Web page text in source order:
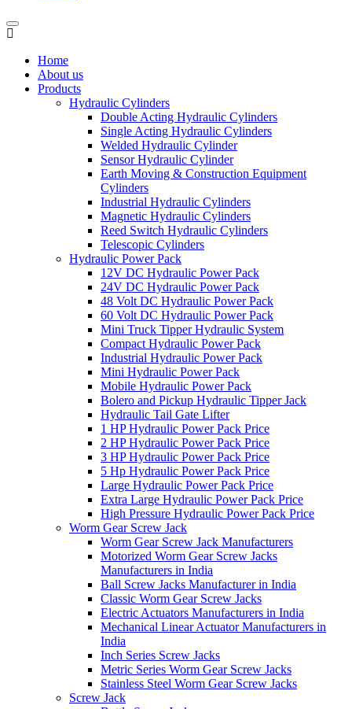
Home
About us
Products
Hydraulic Cylinders
Double Acting Hydraulic Cylinders
Single Acting Hydraulic Cylinders
Welded Hydraulic Cylinder
Sensor Hydraulic Cylinder
Earth Moving & Construction Equipment
Cylinders
Industrial Hydraulic Cylinders
Magnetic Hydraulic Cylinders
Reed Switch Hydraulic Cylinders
Telescopic Cylinders
Hydraulic Power Pack
12V DC Hydraulic Power Pack
24V DC Hydraulic Power Pack
48 Volt DC Hydraulic Power Pack
60 Volt DC Hydraulic Power Pack
Mini Truck Tipper Hydraulic System
Compact Hydraulic Power Pack
Industrial Hydraulic Power Pack
Mini Hydraulic Power Pack
Mobile Hydraulic Power Pack
Bolero and Pickup Hydraulic Tipper Jack
Hydraulic Tail Gate Lifter
1 HP Hydraulic Power Pack Price
2 HP Hydraulic Power Pack Price
3 HP Hydraulic Power Pack Price
5 Hp Hydraulic Power Pack Price
Large Hydraulic Power Pack Price
Extra Large Hydraulic Power Pack Price
High Pressure Hydraulic Power Pack Price
Worm Gear Screw Jack
Worm Gear Screw Jack Manufacturers
Motorized Worm Gear Screw Jacks
Manufacturers in India
Ball Screw Jacks Manufacturer in India
Classic Worm Gear Screw Jacks
Electric Actuators Manufacturers in India
Mechanical Linear Actuator Manufacturers in
India
Inch Series Screw Jacks
Metric Series Worm Gear Screw Jacks
Stainless Steel Worm Gear Screw Jacks
Screw Jack